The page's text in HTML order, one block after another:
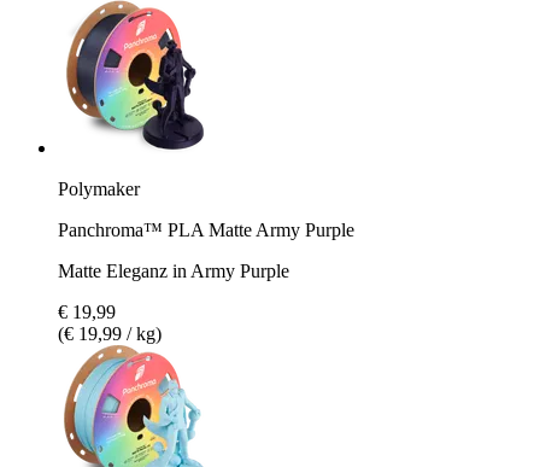
Polymaker
Panchroma™ PLA Matte Army Purple
Matte Eleganz in Army Purple
€ 19,99
(€ 19,99 / kg)